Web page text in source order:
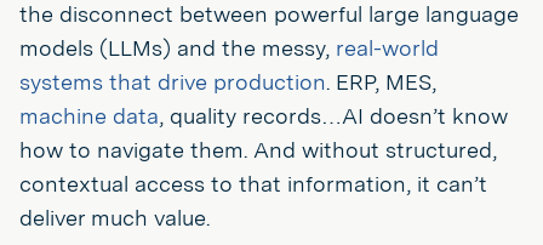
the disconnect between powerful large language
models (LLMs) and the messy, real-world
systems that drive production. ERP, MES,
machine data, quality records…AI doesn’t know
how to navigate them. And without structured,
contextual access to that information, it can’t
deliver much value.